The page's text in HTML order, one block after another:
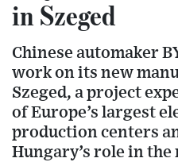
in Szeged
Chinese automaker
work on its new
Szeged, a project
of Europe’s largest
production centers
Hungary’s role in